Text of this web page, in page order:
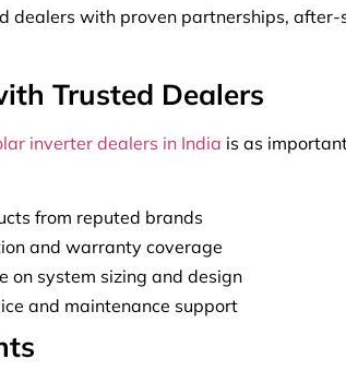
dealers with proven partnerships,
Trusted Dealers
inverter dealers in India is as
from reputed brands
and warranty coverage
on system sizing and design
and maintenance support